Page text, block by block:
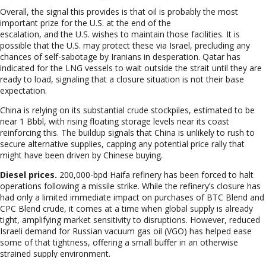
Overall, the signal this provides is that oil is probably the most
important prize for the U.S. at the end of the
escalation, and the U.S. wishes to maintain those facilities. It is
possible that the U.S. may protect these via Israel, precluding any
chances of self-sabotage by Iranians in desperation. Qatar has
indicated for the LNG vessels to wait outside the strait until they are
ready to load, signaling that a closure situation is not their base
expectation.
China is relying on its substantial crude stockpiles, estimated to be
near 1 Bbbl, with rising floating storage levels near its coast
reinforcing this. The buildup signals that China is unlikely to rush to
secure alternative supplies, capping any potential price rally that
might have been driven by Chinese buying.
Diesel prices. 200,000-bpd Haifa refinery has been forced to halt
operations following a missile strike. While the refinery’s closure has
had only a limited immediate impact on purchases of BTC Blend and
CPC Blend crude, it comes at a time when global supply is already
tight, amplifying market sensitivity to disruptions. However, reduced
Israeli demand for Russian vacuum gas oil (VGO) has helped ease
some of that tightness, offering a small buffer in an otherwise
strained supply environment.